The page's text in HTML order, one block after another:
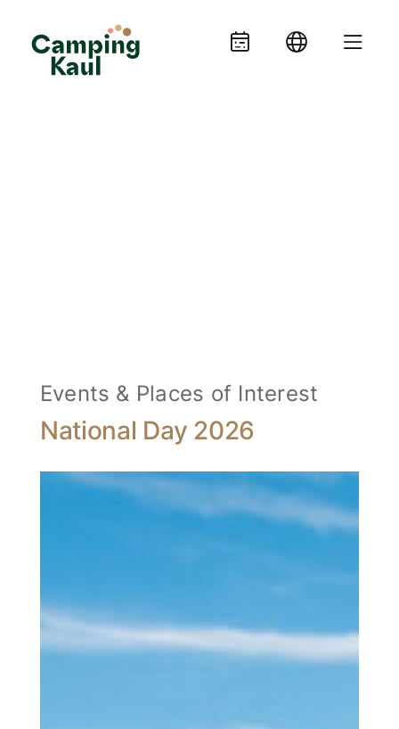
Events & Places of Interest
National Day 2026